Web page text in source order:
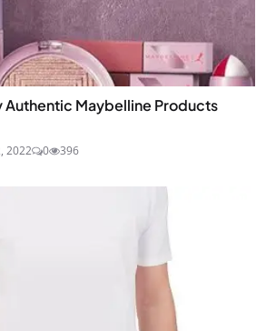
Authentic Maybelline Products
2022 0 396